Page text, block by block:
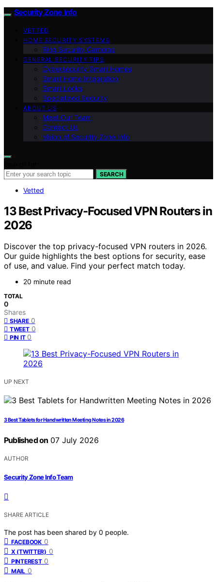
Security Zone Info
VETTED
HOME SECURITY SYSTEMS
Ring Security Cameras
GENERAL SECURITY TIPS
Cybersecurity Smart Homes
Smart Home Integration
Smart Locks
Specialized Security
ABOUT US
Meet Our Team
Contact Us
Vision of Security Zone Info
SEARCH
Vetted
13 Best Privacy-Focused VPN Routers in
2026
Discover the top privacy-focused VPN routers in 2026.
Our guide highlights the best options for security, ease
of use, and value. Find your perfect match today.
20 minute read
TOTAL
0
Shares
SHARE 0
TWEET 0
PIN IT 0
UP NEXT
3 Best Tablets for Handwritten Meeting Notes in 2026
Published on 07 July 2026
AUTHOR
Security Zone Info Team
SHARE ARTICLE
The post has been shared by 0 people.
FACEBOOK 0
X (TWITTER) 0
PINTEREST 0
MAIL 0